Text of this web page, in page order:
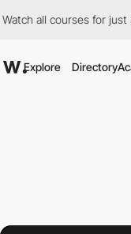
for just $12/month
Explore Directory